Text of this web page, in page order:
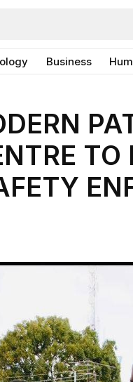
Business
TO